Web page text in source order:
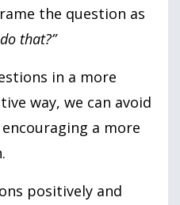
the question as
that?”
in a more
way, we can avoid
a more
positively and